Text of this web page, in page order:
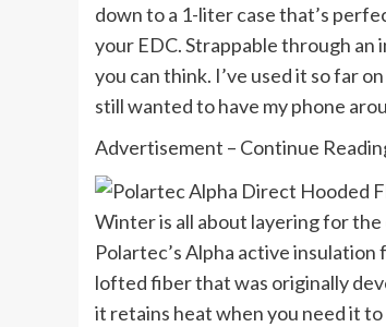
down to a 1-liter case that’s
your EDC. Strappable through
you can think. I’ve used it so far
still wanted to have my phone
Advertisement – Continue
Winter is all about layering for
Polartec’s Alpha active
lofted fiber that was originally
it retains heat when you need it